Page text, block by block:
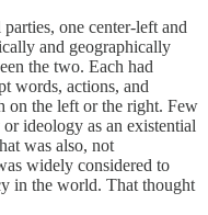
one center-left and
and geographically
the two. Each had
words, actions, and
on the left or the right. Few
ideology as an existential
was also, not
widely considered to
in the world. That thought